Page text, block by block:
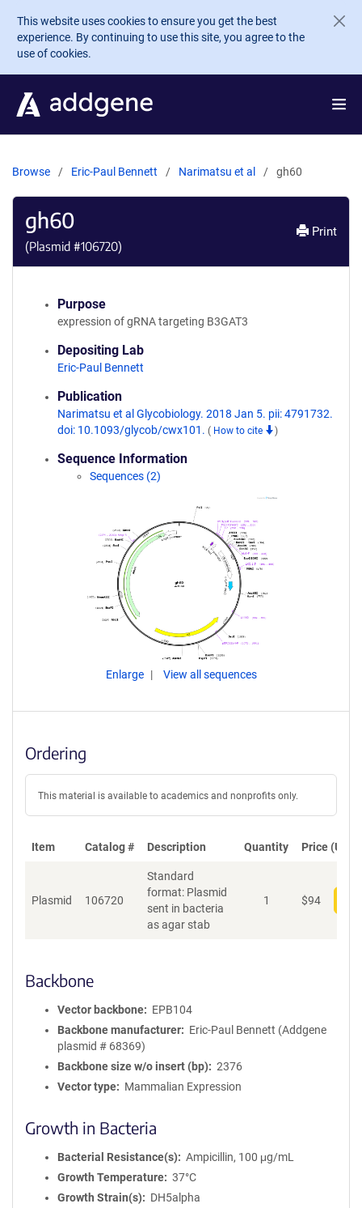
Skip to main content
This website uses cookies to ensure you get the best
experience. By continuing to use this site, you agree to the
use of cookies.
Browse Eric-Paul Bennett Narimatsu et al gh60
gh60
(Plasmid #106720)
Print
Purpose
expression of gRNA targeting B3GAT3
Depositing Lab
Eric-Paul Bennett
Publication
Narimatsu et al Glycobiology. 2018 Jan 5. pii: 4791732.
doi: 10.1093/glycob/cwx101. ( How to cite )
Sequence Information
Sequences (2)
Enlarge View all sequences
Ordering
This material is available to academics and nonprofits only.
Item Catalog # Description Quantity Price (USD)
Plasmid 106720
Standard
format: Plasmid
sent in bacteria
as agar stab
1 $94
Backbone
Vector backbone
EPB104
Backbone manufacturer
Eric-Paul Bennett (Addgene
plasmid # 68369)
Backbone size w/o insert (bp)
2376
Vector type
Mammalian Expression
Growth in Bacteria
Bacterial Resistance(s)
Ampicillin, 100 μg/mL
Growth Temperature
37°C
Growth Strain(s)
DH5alpha